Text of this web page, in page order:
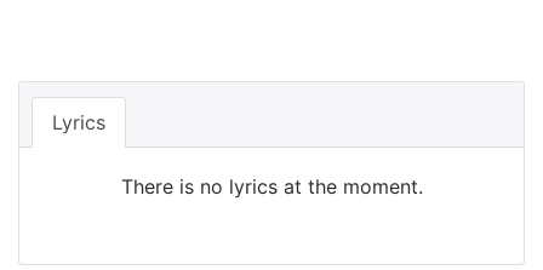
Lyrics
There is no lyrics at the moment.